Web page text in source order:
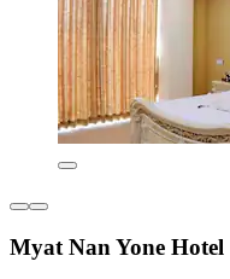
Myat Nan Yone Hotel